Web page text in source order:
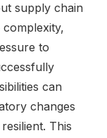
supply chain
to
can
changes
This